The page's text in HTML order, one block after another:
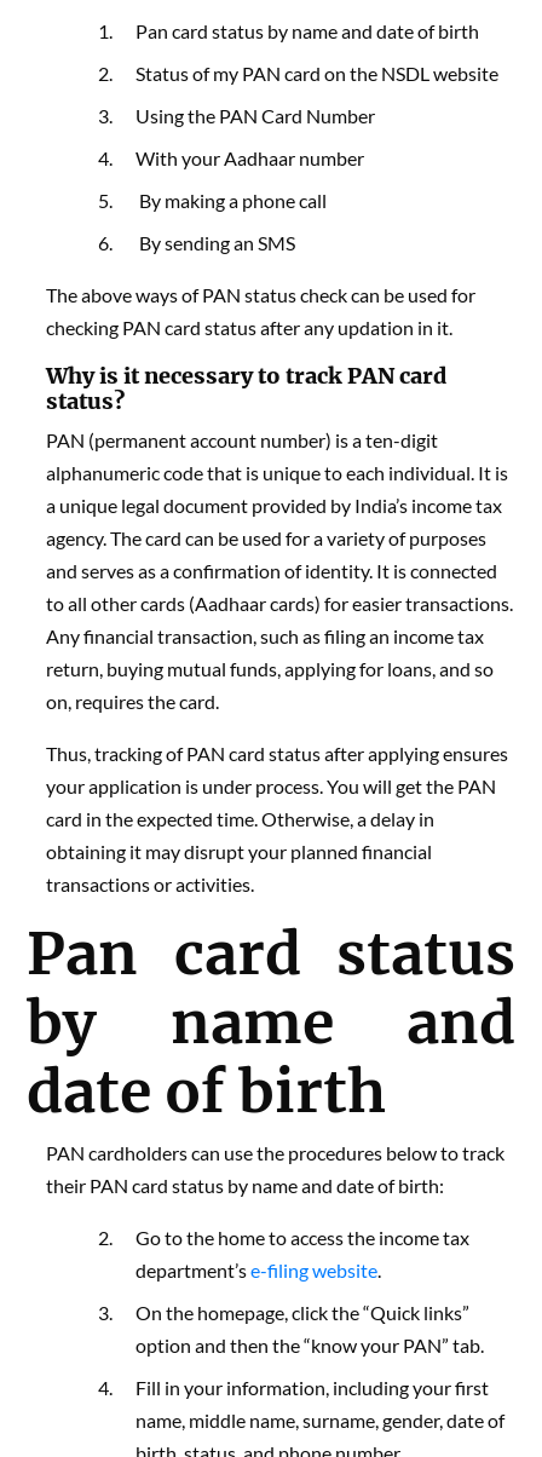
Pan card status by name and date of birth
Status of my PAN card on the NSDL website
Using the PAN Card Number
With your Aadhaar number
By making a phone call
By sending an SMS
The above ways of PAN status check can be used for
checking PAN card status after any updation in it.
Why is it necessary to track PAN card
status?
PAN (permanent account number) is a ten-digit
alphanumeric code that is unique to each individual. It is
a unique legal document provided by India’s income tax
agency. The card can be used for a variety of purposes
and serves as a confirmation of identity. It is connected
to all other cards (Aadhaar cards) for easier transactions.
Any financial transaction, such as filing an income tax
return, buying mutual funds, applying for loans, and so
on, requires the card.
Thus, tracking of PAN card status after applying ensures
your application is under process. You will get the PAN
card in the expected time. Otherwise, a delay in
obtaining it may disrupt your planned financial
transactions or activities.
Pan card status
by name and
date of birth
PAN cardholders can use the procedures below to track
their PAN card status by name and date of birth:
Go tothe home to access the income tax
department’se-filing website.
On the homepage, click the “Quick links”
option and then the “know your PAN” tab.
Fill in your information, including your first
name, middle name, surname, gender, date of